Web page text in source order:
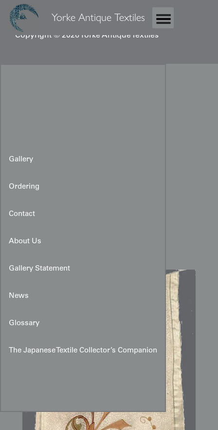
Yorke Antique Textiles
Copyright © 2026 Yorke Antique Textiles
Gallery
Ordering
Contact
About Us
Gallery Statement
News
Glossary
The Japanese Textile Collector’s Companion
Silk Embroidered Panel